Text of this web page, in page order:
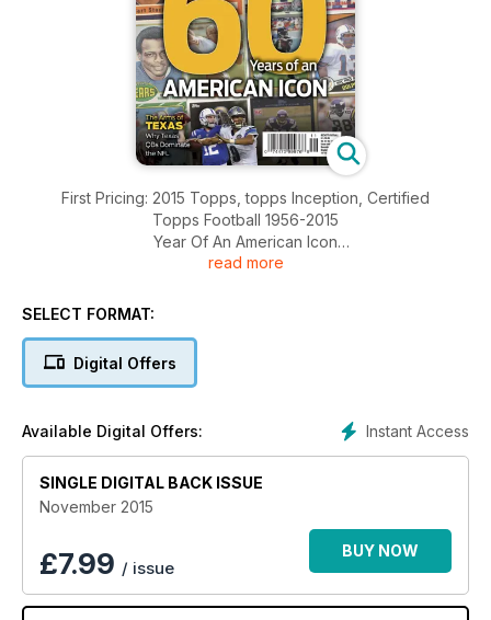
First Pricing: 2015 Topps, topps Inception, Certified
Topps Football 1956-2015
Year Of An American Icon
The Arms Of Texas Why Texas QBs Dominate The NFL
read more
SELECT FORMAT:
Digital Offers
Instant Access
Available Digital Offers:
SINGLE DIGITAL BACK ISSUE
November 2015
£7.99 / issue
BUY NOW